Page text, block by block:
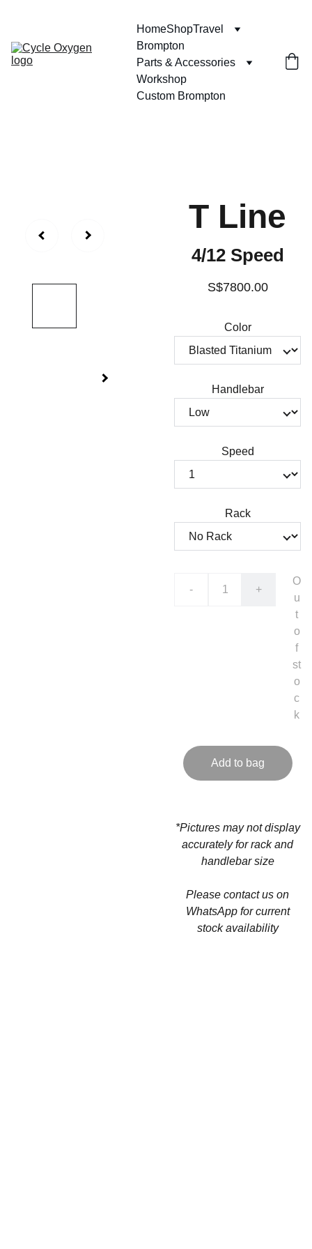
HomeShopTravel
Brompton
Parts & Accessories
Workshop
Custom Brompton
T Line
4/12 Speed
S$7800.00
Color
Handlebar
Speed
Rack
- +
O
u
t
o
f
st
o
c
k
Add to bag
*Pictures may not display
accurately for rack and
handlebar size
Please contact us on
WhatsApp for current
stock availability